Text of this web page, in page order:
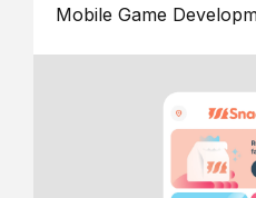
Mobile Game